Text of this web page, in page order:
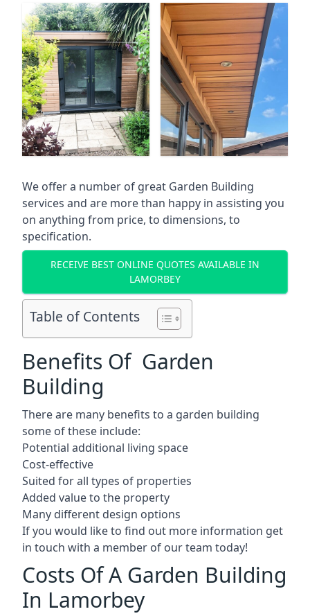
We offer a number of great Garden Building
services and are more than happy in assisting you
on anything from price, to dimensions, to
specification.
RECEIVE BEST ONLINE QUOTES AVAILABLE IN
LAMORBEY
Table of Contents
Benefits Of Garden
Building
There are many benefits to a garden building
some of these include:
Potential additional living space
Cost-effective
Suited for all types of properties
Added value to the property
Many different design options
If you would like to find out more information get
in touch with a member of our team today!
Costs Of A Garden Building
In Lamorbey